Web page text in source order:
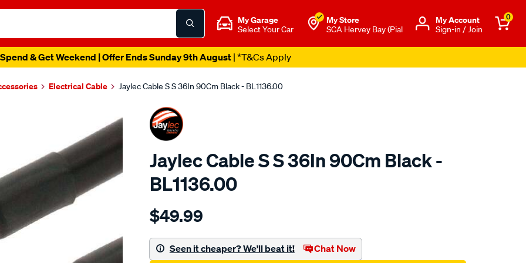
My Garage
Select Your Car
My Store
SCA Hervey Bay (Pial
Μy Account
Sign-in / Join
0
& Get Weekend | Offer Ends Sunday 9th August| *T&Cs Apply
Electrical Cable Jaylec Cable S S 36In 90Cm Black - BL1136.00
Jaylec Cable S S 36In 90Cm Black -
BL1136.00
Details
cable-
s-
36in-
$49.99
Seen it cheaper? We'll beat it! Chat Now